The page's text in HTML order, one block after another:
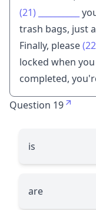
(21)
trash bags, just
Finally, please
locked when
completed,
Question 19
is
are